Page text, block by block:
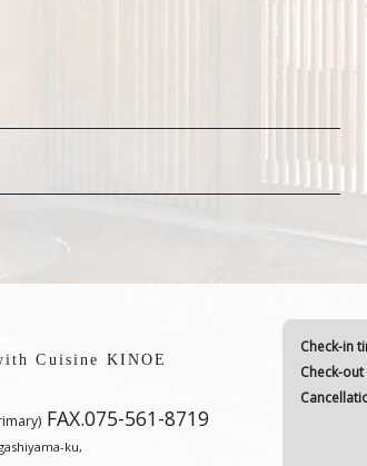
Cuisine KINOE
FAX.075-561-8719
ku,
Check-in
Check-